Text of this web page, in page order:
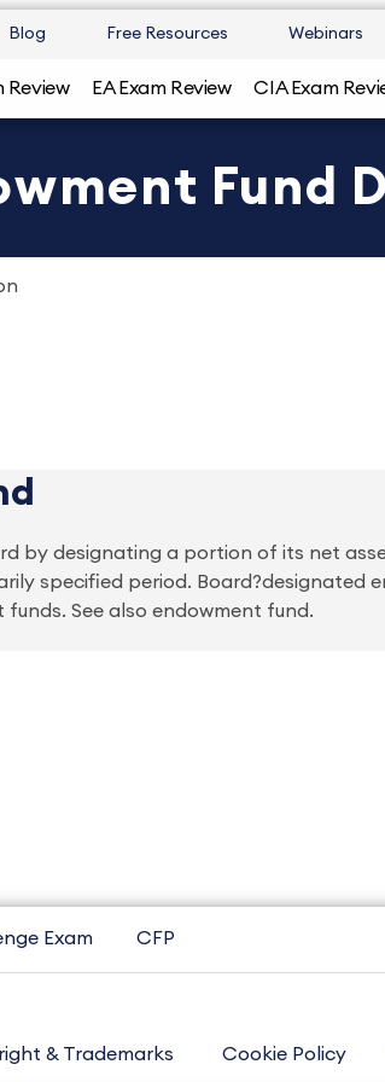
Blog Free Resources Webinars
Review EA Exam Review CIA Exam
Fund
by designating a portion of its net
specified period. Board?designated
See also endowment fund.
Exam CFP
& Trademarks Cookie Policy